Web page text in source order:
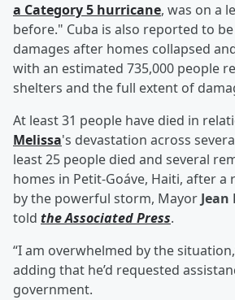
a Category 5 hurricane, was on a
before." Cuba is also reported to
damages after homes collapsed
with an estimated 735,000 people
shelters and the full extent of
At least 31 people have died in
Melissa's devastation across
least 25 people died and several
homes in Petit-Goáve, Haiti, after a
by the powerful storm, Mayor
told the Associated Press.
“I am overwhelmed by the
adding that he’d requested
government.